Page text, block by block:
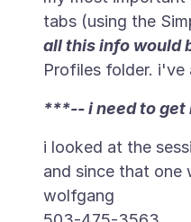
tabs (using the
all this info would
***-- i need to get
i looked at the
and since that one
wolfgang